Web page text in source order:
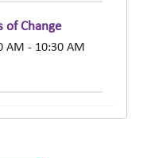
of Change
AM - 10:30 AM